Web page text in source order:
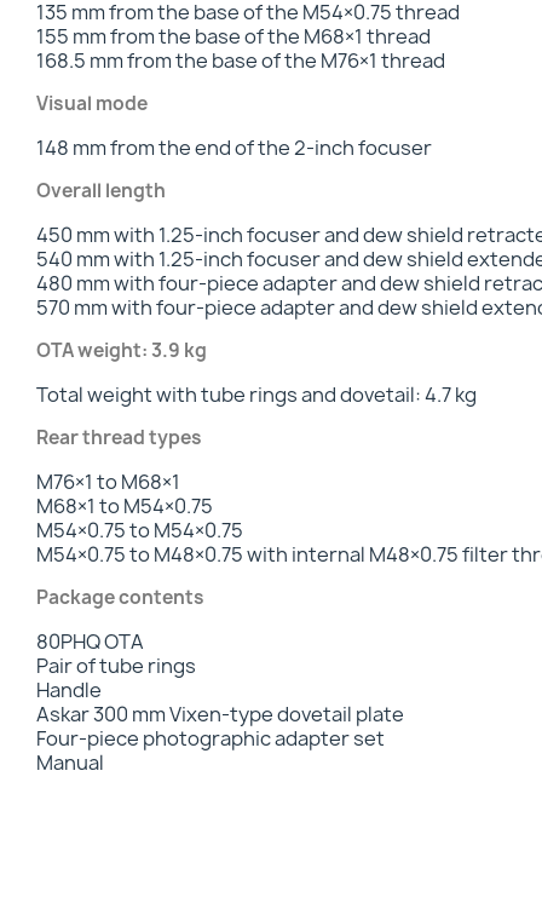
135 mm from the base of the M54×0.75 thread
155 mm from the base of the M68×1 thread
168.5 mm from the base of the M76×1 thread
Visual mode
148 mm from the end of the 2-inch focuser
Overall length
450 mm with 1.25-inch focuser and dew shield
540 mm with 1.25-inch focuser and dew shield
480 mm with four-piece adapter and dew shield
570 mm with four-piece adapter and dew shield
OTA weight: 3.9 kg
Total weight with tube rings and dovetail: 4.7 kg
Rear thread types
M76×1 to M68×1
M68×1 to M54×0.75
M54×0.75 to M54×0.75
M54×0.75 to M48×0.75 with internal M48×0.75 filter
Package contents
80PHQ OTA
Pair of tube rings
Handle
Askar 300 mm Vixen-type dovetail plate
Four-piece photographic adapter set
Manual